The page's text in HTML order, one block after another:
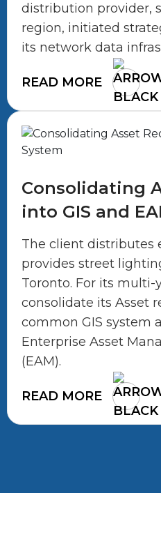
distribution provider,
region, initiated
its network data
READ MORE
Consolidating
into GIS and
The client distributes
provides street
Toronto. For its multi-
consolidate its Asset
common GIS system
Enterprise Asset
(EAM).
READ MORE